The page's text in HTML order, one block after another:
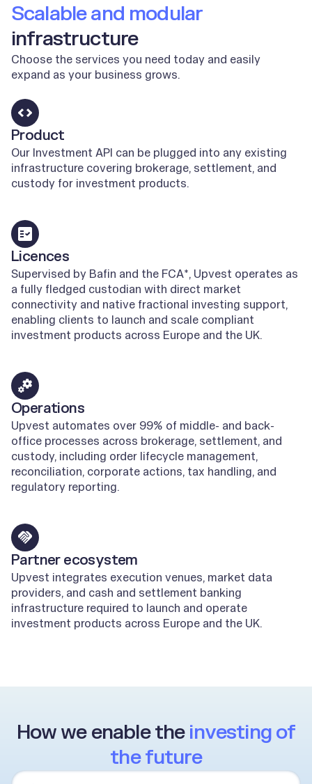
Scalable and modular
infrastructure
Choose the services you need today and easily
expand as your business grows.
Product
Our Investment API can be plugged into any existing
infrastructure covering brokerage, settlement, and
custody for investment products.
Licences
Supervised by Bafin and the FCA*, Upvest operates as
a fully fledged custodian with direct market
connectivity and native fractional investing support,
enabling clients to launch and scale compliant
investment products across Europe and the UK.
Operations
Upvest automates over 99% of middle- and back-
office processes across brokerage, settlement, and
custody, including order lifecycle management,
reconciliation, corporate actions, tax handling, and
regulatory reporting.
Partner ecosystem
Upvest integrates execution venues, market data
providers, and cash and settlement banking
infrastructure required to launch and operate
investment products across Europe and the UK.
How we enable theinvesting of
the future